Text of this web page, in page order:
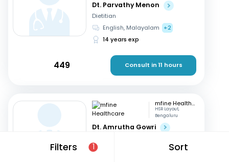
Filters 1 Sort
Dt. Parvathy Menon
Dietitian
English, Malayalam
+2
14 years exp
449 Consult in 11 hours
mfine Healthcare
HSR Layout,
Bengaluru
Dt. Amrutha Gowri